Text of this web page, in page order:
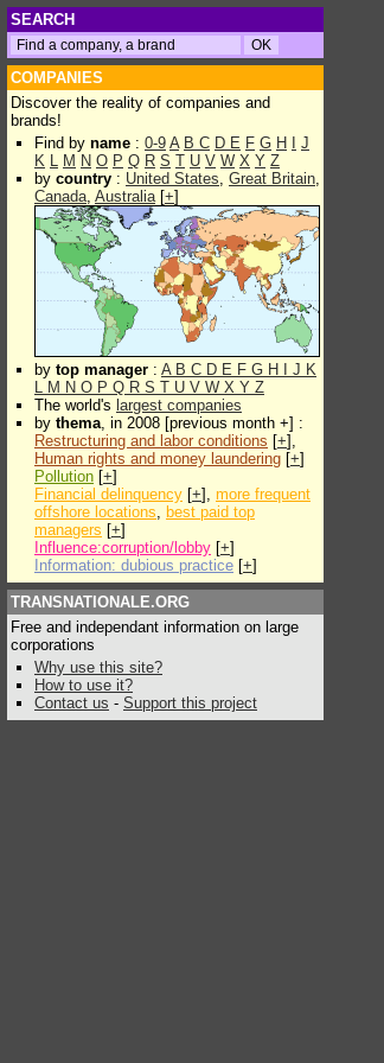
SEARCH
COMPANIES
Discover the reality of companies and
brands!
Find by name : 0-9 A B C D E F G H
J
K L M N O P Q R S T U V W X Y Z
by country : United States, Great Britain,
Canada, Australia[+]
by top manager : A B C D E F G H J K
L M N O P Q R S T U V W X Y Z
The world's largest companies
by thema, in 2008 [previous month +] :
Restructuring and labor conditions [+],
Human rights and money laundering [+]
Pollution [+]
Financial delinquency [+], more frequent
offshore locations, best paid top
managers [+]
Influence:corruption/lobby [+]
Information: dubious practice [+]
TRANSNATIONALE.ORG
Free and independant information on large
corporations
Why use this site?
How to use it?
Contact us - Support this project